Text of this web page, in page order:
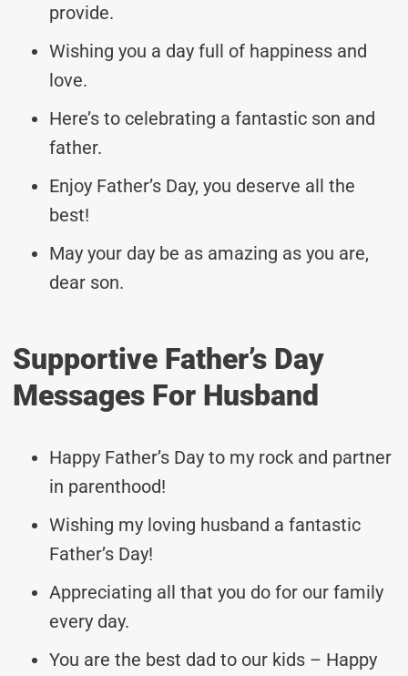
provide.
Wishing you a day full of happiness and
love.
Here’s to celebrating a fantastic son and
father.
Enjoy Father’s Day, you deserve all the
best!
May your day be as amazing as you are,
dear son.
Supportive Father’s Day
Messages For Husband
Happy Father’s Day to my rock and partner
in parenthood!
Wishing my loving husband a fantastic
Father’s Day!
Appreciating all that you do for our family
every day.
You are the best dad to our kids – Happy